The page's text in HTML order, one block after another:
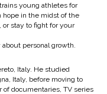
young athletes for
in the midst of the
stay to fight for your
personal growth.
Italy. He studied
Italy, before moving to
of documentaries, TV series